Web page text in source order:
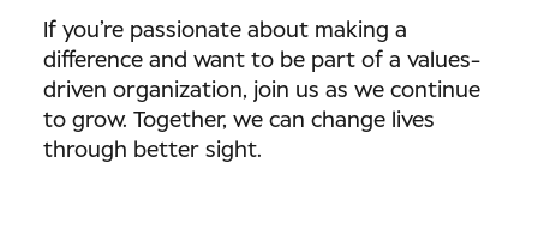
If you’re passionate about making a
difference and want to be part of a values-
driven organization, join us as we continue
to grow. Together, we can change lives
through better sight.